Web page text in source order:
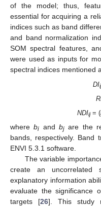
of the model; thus,
essential for acquiring a
indices such as band
and band normalization
SOM spectral features,
were used as inputs for
spectral indices mentioned
DI
NDIij= (
wherebi andbj are the
bands, respectively. Band
ENVI 5.3.1 software.
The variable
create an uncorrelated
explanatory information
evaluate the significance
targets [26]. This study